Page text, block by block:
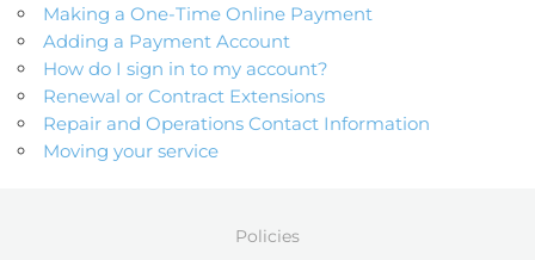
Making a One-Time Online Payment
Adding a Payment Account
How do I sign in to my account?
Renewal or Contract Extensions
Repair and Operations Contact Information
Moving your service
Policies